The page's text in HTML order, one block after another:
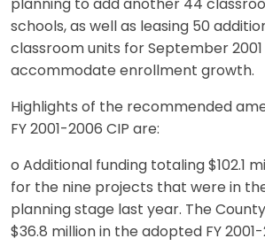
planning to add another 44
schools, as well as leasing 50
classroom units for September
accommodate enrollment growth.
Highlights of the recommended
FY 2001-2006 CIP are:
o Additional funding totaling $102.1
for the nine projects that were in
planning stage last year. The
$36.8 million in the adopted FY